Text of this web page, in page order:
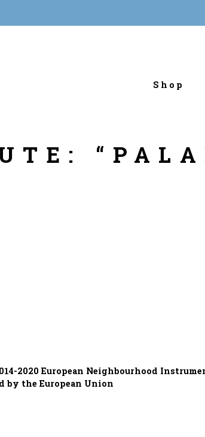
Shop
2020 European Neighbourhood
by the European Union